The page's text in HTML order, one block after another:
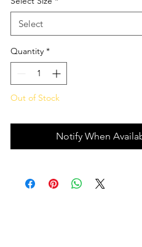
Select
Quantity *
Out of Stock
Notify When